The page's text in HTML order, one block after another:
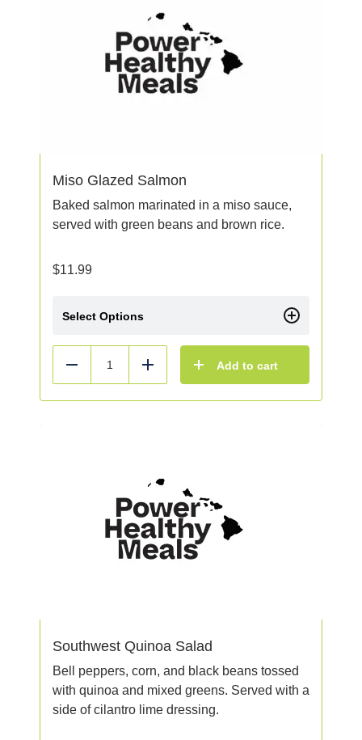
Miso Glazed Salmon
Baked salmon marinated in a miso sauce,
served with green beans and brown rice.
$11.99
Select Options
Reduce Add Add to cart
Southwest Quinoa Salad
Bell peppers, corn, and black beans tossed
with quinoa and mixed greens. Served with a
side of cilantro lime dressing.